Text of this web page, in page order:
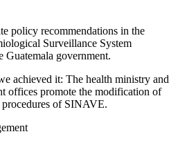
policy recommendations in the
Surveillance System
government.
achieved it: The health ministry and
offices promote the modification of
procedures of SINAVE.